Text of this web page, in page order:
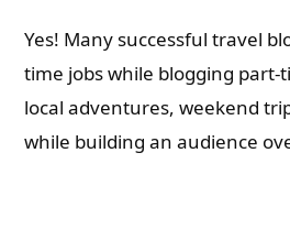
Yes! Many successful travel
time jobs while blogging part-
local adventures, weekend
while building an audience